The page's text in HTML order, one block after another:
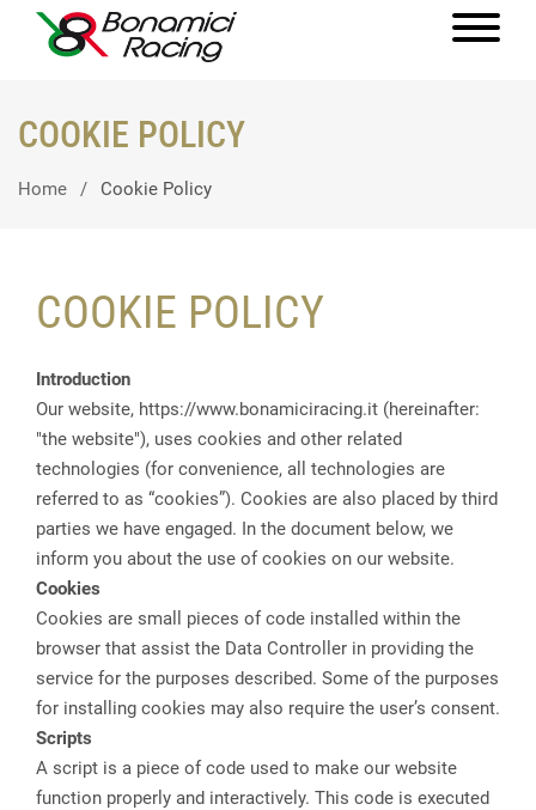
COOKIE POLICY
Home Cookie Policy
COOKIE POLICY
Introduction
Our website, https://www.bonamiciracing.it (hereinafter:
"the website"), uses cookies and other related
technologies (for convenience, all technologies are
referred to as “cookies”). Cookies are also placed by third
parties we have engaged. In the document below, we
inform you about the use of cookies on our website.
Cookies
Cookies are small pieces of code installed within the
browser that assist the Data Controller in providing the
service for the purposes described. Some of the purposes
for installing cookies may also require the user’s consent.
Scripts
A script is a piece of code used to make our website
function properly and interactively. This code is executed